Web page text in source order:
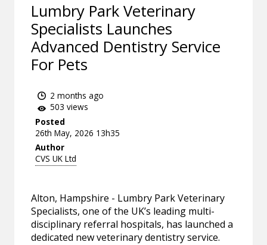
Lumbry Park Veterinary
Specialists Launches
Advanced Dentistry Service
For Pets
2 months ago
503 views
Posted
26th May, 2026 13h35
Author
CVS UK Ltd
Alton, Hampshire - Lumbry Park Veterinary
Specialists, one of the UK’s leading multi-
disciplinary referral hospitals, has launched a
dedicated new veterinary dentistry service.